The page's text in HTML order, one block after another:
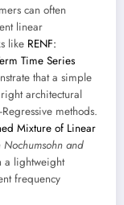
can often
linear
like RENF:
Time Series
that a simple
architectural
methods.
Mixture of Linear
Nochumsohn and
a lightweight
frequency